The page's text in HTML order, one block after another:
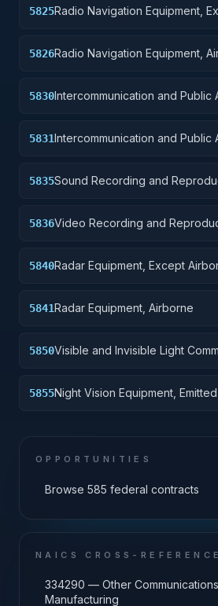
5825Radio Navigation Equipment,
5826Radio Navigation Equipment,
5830Intercommunication and Public
5831Intercommunication and Public
5835Sound Recording and
5836Video Recording and
5840Radar Equipment, Except
5841Radar Equipment, Airborne
5850Visible and Invisible Light
5855Night Vision Equipment,
OPPORTUNITIES
Browse 585 federal contracts
NAICS CROSS-REFERENCE
334290 — Other
Manufacturing